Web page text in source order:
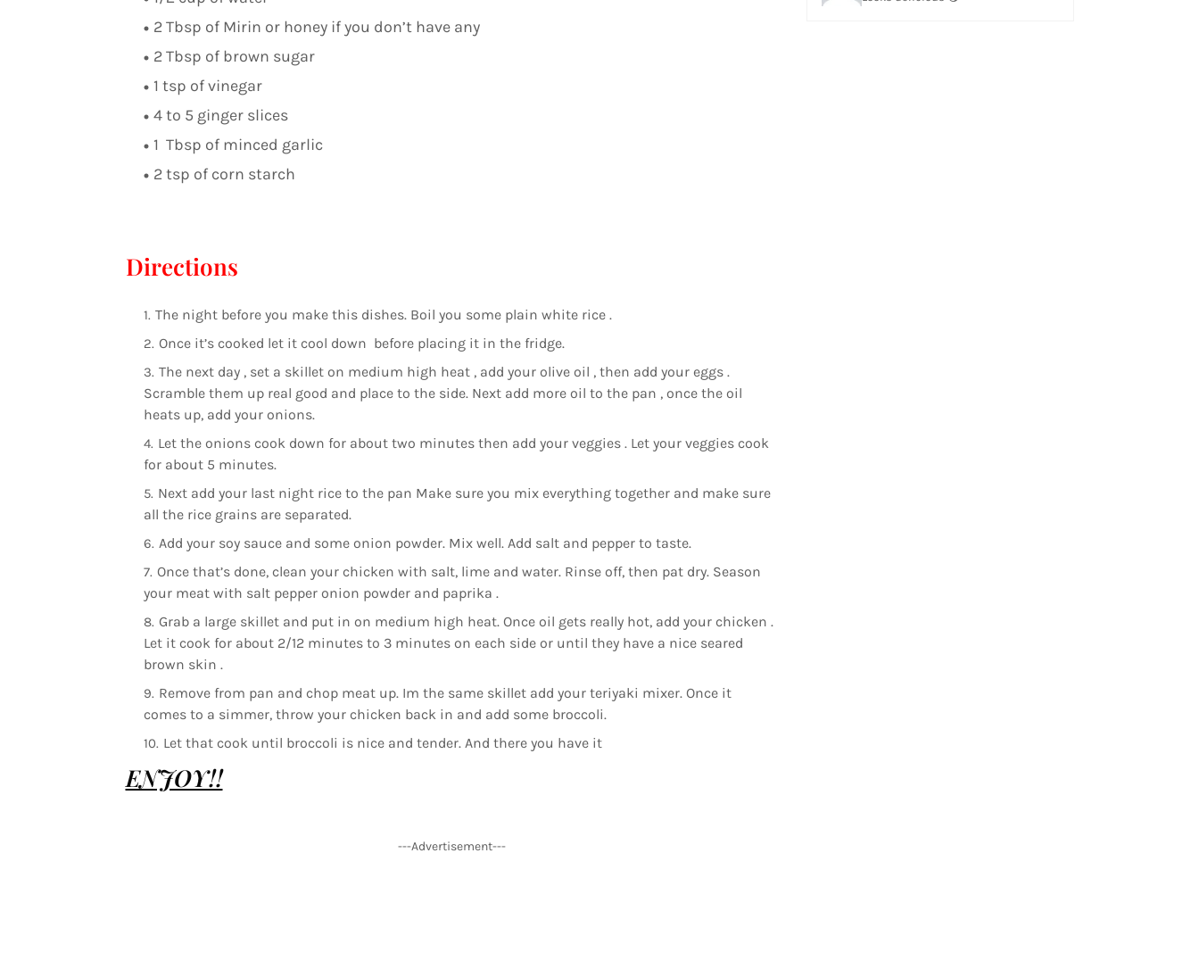
2 Tbsp of Mirin or honey if you don’t have any
2 Tbsp of brown sugar
1 tsp of vinegar
4 to 5 ginger slices
1 Tbsp of minced garlic
2 tsp of corn starch
Directions
The night before you make this dishes. Boil you some plain white rice .
Once it’s cooked let it cool down before placing it in the fridge.
The next day , set a skillet on medium high heat , add your olive oil , then add your eggs .
Scramble them up real good and place to the side. Next add more oil to the pan , once the oil
heats up, add your onions.
Let the onions cook down for about two minutes then add your veggies . Let your veggies cook
for about 5 minutes.
Next add your last night rice to the pan Make sure you mix everything together and make sure
all the rice grains are separated.
Add your soy sauce and some onion powder. Mix well. Add salt and pepper to taste.
Once that’s done, clean your chicken with salt, lime and water. Rinse off, then pat dry. Season
your meat with salt pepper onion powder and paprika .
Grab a large skillet and put in on medium high heat. Once oil gets really hot, add your chicken .
Let it cook for about 2/12 minutes to 3 minutes on each side or until they have a nice seared
brown skin .
Remove from pan and chop meat up. Im the same skillet add your teriyaki mixer. Once it
comes to a simmer, throw your chicken back in and add some broccoli.
Let that cook until broccoli is nice and tender. And there you have it
ENJOY!!
---Advertisement---